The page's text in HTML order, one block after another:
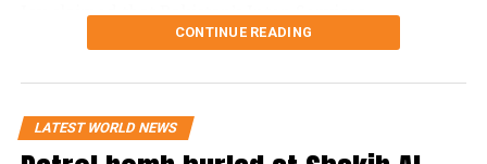
reported to the Cabinet Division in
Joy claimed that Pakistan’s Inter-Services
Intelligence (ISI) is operating with “an open hand” in
convicted terrorists who had been imprisoned
during the Awami League’s tenure have since been
released.
CONTINUE READING
LATEST WORLD NEWS